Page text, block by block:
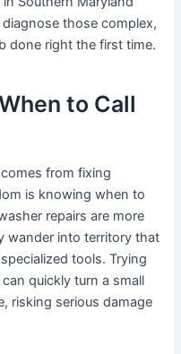
those complex,
done right the first time.
to Call
from fixing
is knowing when to
repairs are more
wander into territory that
tools. Trying
quickly turn a small
risking serious damage